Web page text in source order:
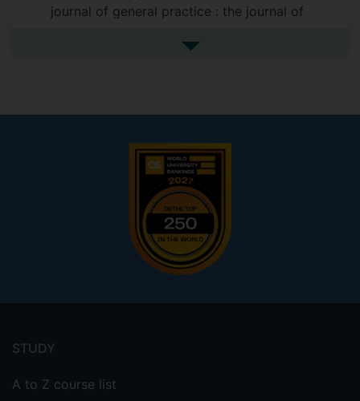
journal of general practice : the journal of
Royal College of General Practitioners
See more additional
menu
STUDY
A to Z course list